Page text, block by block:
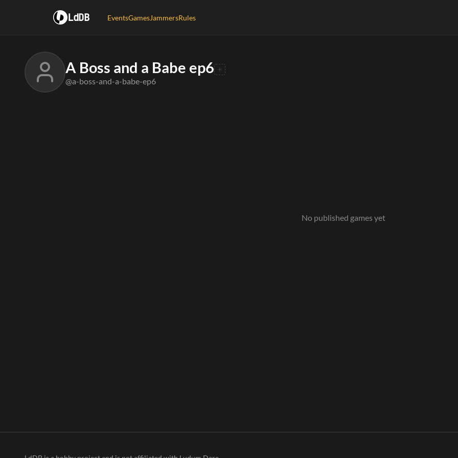
LdDB EventsGamesJammersRules
A Boss and a Babe ep6
@a-boss-and-a-babe-ep6
No published games yet